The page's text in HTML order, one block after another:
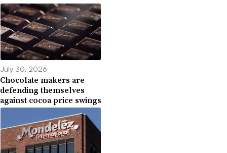
July 30, 2026
Chocolate makers are
defending themselves
against cocoa price swings